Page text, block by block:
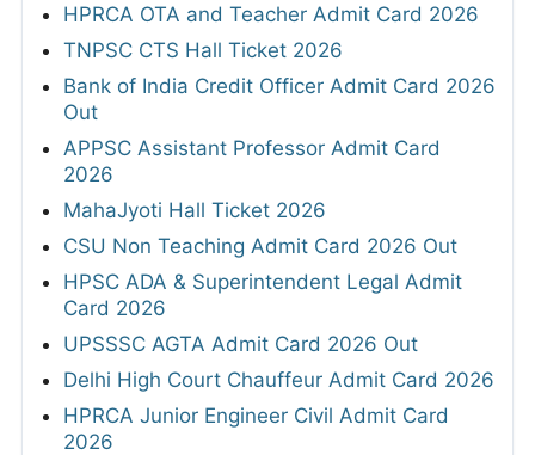
HPRCA OTA and Teacher Admit Card 2026
TNPSC CTS Hall Ticket 2026
Bank of India Credit Officer Admit Card 2026
Out
APPSC Assistant Professor Admit Card
2026
MahaJyoti Hall Ticket 2026
CSU Non Teaching Admit Card 2026 Out
HPSC ADA & Superintendent Legal Admit
Card 2026
UPSSSC AGTA Admit Card 2026 Out
Delhi High Court Chauffeur Admit Card 2026
HPRCA Junior Engineer Civil Admit Card
2026